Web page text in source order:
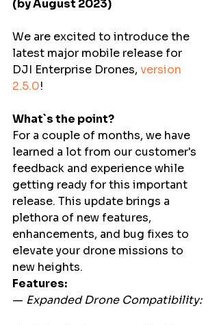
(by August 2023)
We are excited to introduce the
latest major mobile release for
DJI Enterprise Drones, version
2.5.0!
What`s the point?
For a couple of months, we have
learned a lot from our customer's
feedback and experience while
getting ready for this important
release. This update brings a
plethora of new features,
enhancements, and bug fixes to
elevate your drone missions to
new heights.
Features:
— Expanded Drone Compatibility: